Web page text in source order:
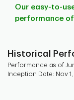
Our easy-to-
performance
Historical
Performance as of
Inception Date: Nov